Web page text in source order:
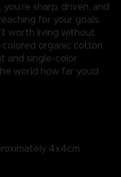
sharp, driven, and
for your goals,
worth living without
colored organic cotton
and single-color
world how far you’d
4x4cm